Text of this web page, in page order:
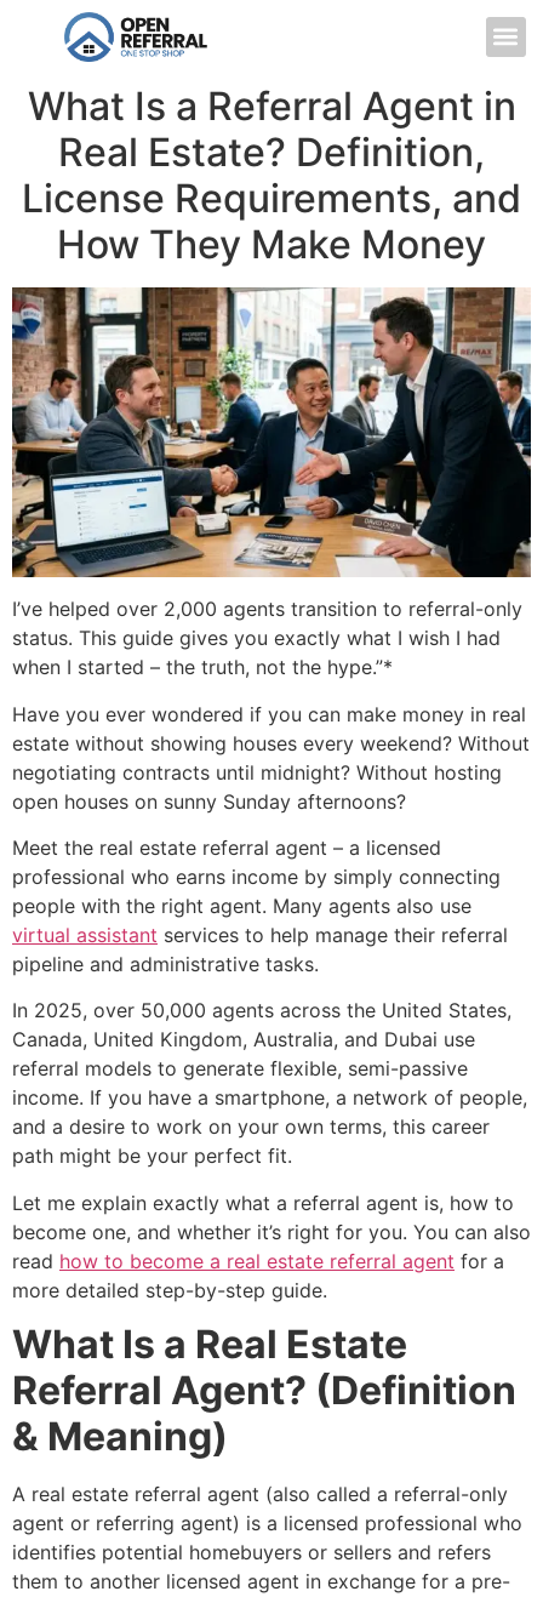
What Is a Referral Agent in
Real Estate? Definition,
License Requirements, and
How They Make Money
I’ve helped over 2,000 agents transition to referral-only
status. This guide gives you exactly what I wish I had
when I started – the truth, not the hype.”*
Have you ever wondered if you can make money in real
estate without showing houses every weekend? Without
negotiating contracts until midnight? Without hosting
open houses on sunny Sunday afternoons?
Meet the real estate referral agent – a licensed
professional who earns income by simply connecting
people with the right agent. Many agents also use
virtual assistant services to help manage their referral
pipeline and administrative tasks.
In 2025, over 50,000 agents across the United States,
Canada, United Kingdom, Australia, and Dubai use
referral models to generate flexible, semi-passive
income. If you have a smartphone, a network of people,
and a desire to work on your own terms, this career
path might be your perfect fit.
Let me explain exactly what a referral agent is, how to
become one, and whether it’s right for you. You can also
read how to become a real estate referral agent for a
more detailed step-by-step guide.
What Is a Real Estate
Referral Agent? (Definition
& Meaning)
A real estate referral agent (also called a referral-only
agent or referring agent) is a licensed professional who
identifies potential homebuyers or sellers and refers
them to another licensed agent in exchange for a pre-